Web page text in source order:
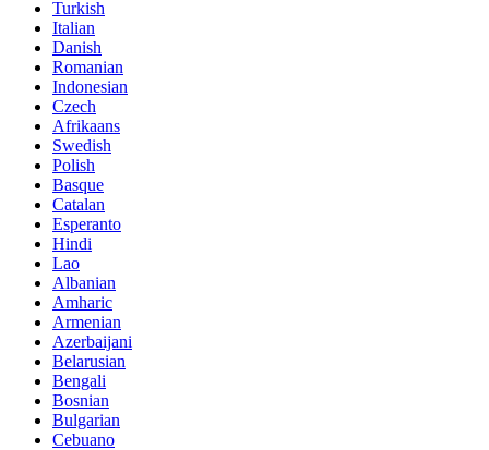
Turkish
Italian
Danish
Romanian
Indonesian
Czech
Afrikaans
Swedish
Polish
Basque
Catalan
Esperanto
Hindi
Lao
Albanian
Amharic
Armenian
Azerbaijani
Belarusian
Bengali
Bosnian
Bulgarian
Cebuano